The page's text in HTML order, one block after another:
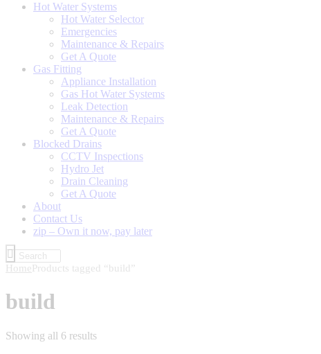
Hot Water Systems
Hot Water Selector
Emergencies
Maintenance & Repairs
Get A Quote
Gas Fitting
Appliance Installation
Gas Hot Water Systems
Leak Detection
Maintenance & Repairs
Get A Quote
Blocked Drains
CCTV Inspections
Hydro Jet
Drain Cleaning
Get A Quote
About
Contact Us
zip – Own it now, pay later
HomeProducts tagged “build”
build
Showing all 6 results